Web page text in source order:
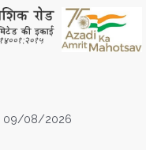
09/08/2026